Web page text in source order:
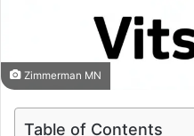
Zimmerman MN
Table of Contents